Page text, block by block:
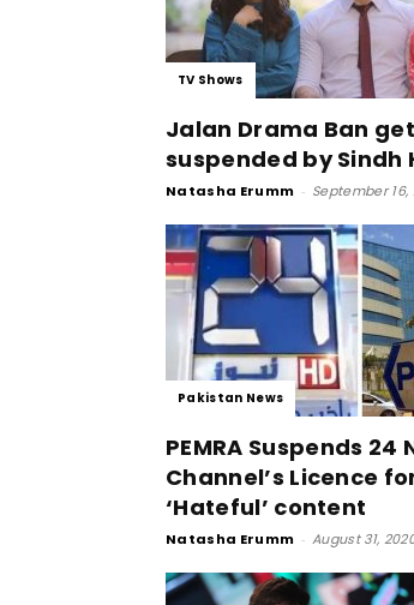
TV Shows
Jalan Drama Ban
suspended by Sindh
Natasha Erumm - September 16,
Pakistan News
PEMRA Suspends 24
Channel’s Licence
‘Hateful’ content
Natasha Erumm - August 31,